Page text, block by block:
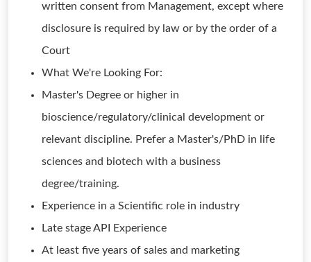
written consent from Management, except where
disclosure is required by law or by the order of a
Court
What We're Looking For:
Master's Degree or higher in
bioscience/regulatory/clinical development or
relevant discipline. Prefer a Master's/PhD in life
sciences and biotech with a business
degree/training.
Experience in a Scientific role in industry
Late stage API Experience
At least five years of sales and marketing